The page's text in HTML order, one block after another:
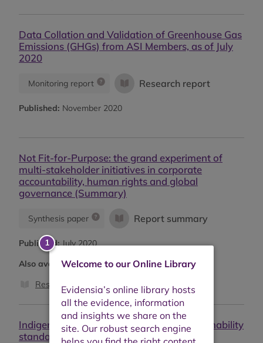
Data Collation and Validation of Greenhouse Gas
Emissions (GHGs) from ASI Members, as of July
2020
Monitoring report Research report
Published: November 2020
Not Fit-for-Purpose: the grand experiment of
multi-stakeholder initiatives in corporate
accountability, human rights and global
governance (Summary)
Synthesis paper Report summary
Published:July 2020
Also available as:
Research report
Indigenous People's participation in sustainability
standards for extractives.
Welcome to our Online Library